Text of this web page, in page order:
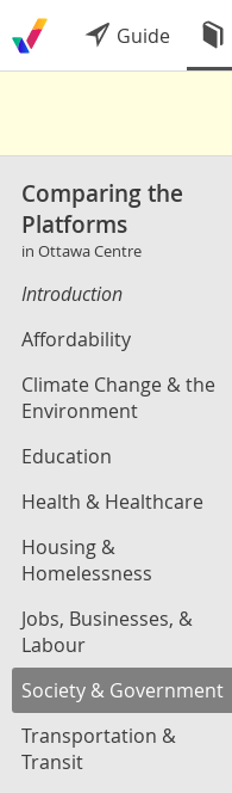
Guide
Comparing the
Platforms
in Ottawa Centre
Introduction
Affordability
Climate Change & the
Environment
Education
Health & Healthcare
Housing &
Homelessness
Jobs, Businesses, &
Labour
Society & Government
Transportation &
Transit